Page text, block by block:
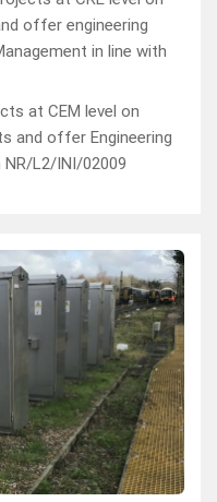
offer engineering
in line with
at CEM level on
and offer Engineering
L2/INI/02009